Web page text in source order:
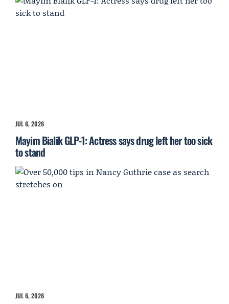
JUL 6, 2026
Mayim Bialik GLP-1: Actress says drug left her too sick
to stand
JUL 6, 2026